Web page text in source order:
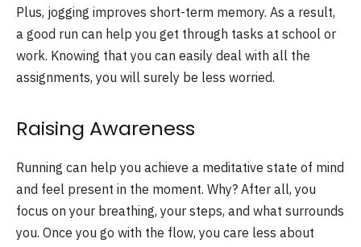
Plus, jogging improves short-term memory. As a result,
a good run can help you get through tasks at school or
work. Knowing that you can easily deal with all the
assignments, you will surely be less worried.
Raising Awareness
Running can help you achieve a meditative state of mind
and feel present in the moment. Why? After all, you
focus on your breathing, your steps, and what surrounds
you. Once you go with the flow, you care less about